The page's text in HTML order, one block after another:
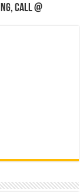
Call @